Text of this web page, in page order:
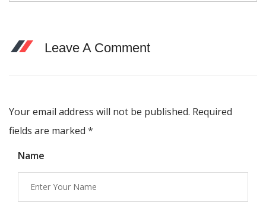
Leave A Comment
Your email address will not be published. Required
fields are marked *
Name